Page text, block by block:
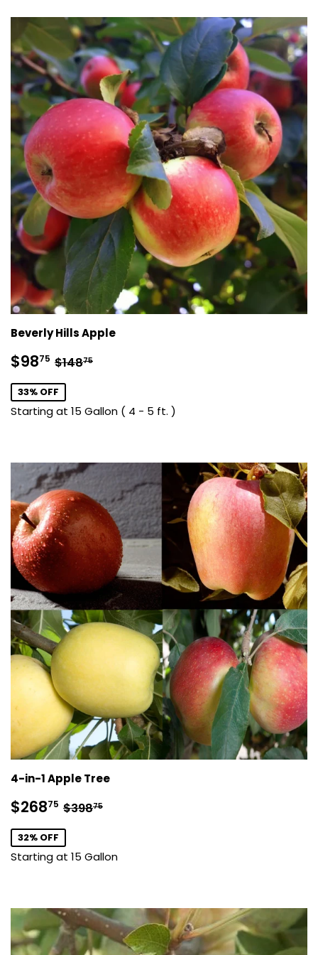
Beverly Hills Apple
Sale
price
$9875 $98.75
Regular price
$14875
33% OFF
Starting at 15 Gallon ( 4 - 5 ft. )
4-in-1 Apple Tree
Sale
price
$26875 $268.75
Regular price
$39875
32% OFF
Starting at 15 Gallon